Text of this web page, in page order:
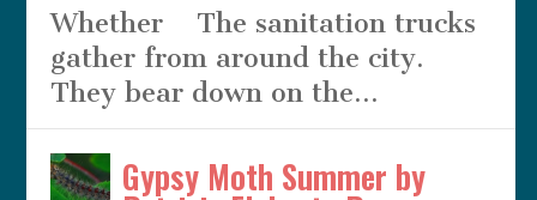
Whether The sanitation trucks
gather from around the city.
They bear down on the...
Gypsy Moth Summer by